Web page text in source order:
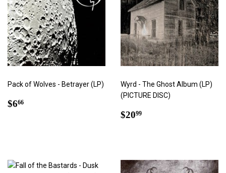
Pack of Wolves - Betrayer (LP)
Regular
$666
Wyrd - The Ghost Album (LP)
(PICTURE DISC)
Regular
$2099